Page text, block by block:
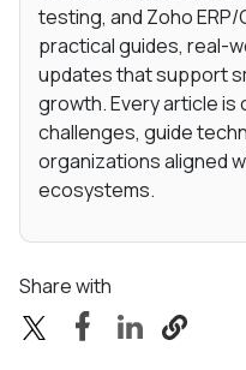
testing, and Zoho
practical guides, real-
updates that support
growth. Every article
challenges, guide
organizations aligned
ecosystems.
Share with